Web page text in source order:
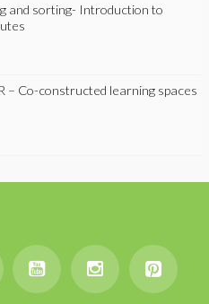
and sorting- Introduction to
– Co-constructed learning spaces